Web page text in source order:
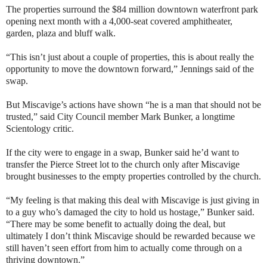
The properties surround the $84 million downtown waterfront park
opening next month with a 4,000-seat covered amphitheater,
garden, plaza and bluff walk.
“This isn’t just about a couple of properties, this is about really the
opportunity to move the downtown forward,” Jennings said of the
swap.
But Miscavige’s actions have shown “he is a man that should not be
trusted,” said City Council member Mark Bunker, a longtime
Scientology critic.
If the city were to engage in a swap, Bunker said he’d want to
transfer the Pierce Street lot to the church only after Miscavige
brought businesses to the empty properties controlled by the church.
“My feeling is that making this deal with Miscavige is just giving in
to a guy who’s damaged the city to hold us hostage,” Bunker said.
“There may be some benefit to actually doing the deal, but
ultimately I don’t think Miscavige should be rewarded because we
still haven’t seen effort from him to actually come through on a
thriving downtown.”